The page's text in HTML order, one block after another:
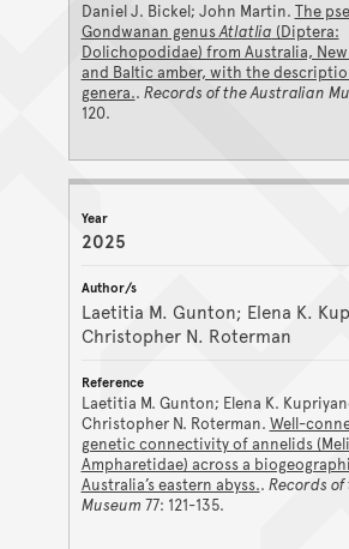
Daniel J. Bickel; John Martin. The
Gondwanan genusAtlatlia (Diptera:
Dolichopodidae) from Australia,
and Baltic amber, with the
genera.. Records of the Australian
120.
2025
Laetitia M. Gunton; Elena K.
Christopher N. Roterman
Laetitia M. Gunton; Elena K.
Christopher N. Roterman. Well-
genetic connectivity of annelids
Ampharetidae) across a
Australia’s eastern abyss.. Records
Museum 77: 121-135.